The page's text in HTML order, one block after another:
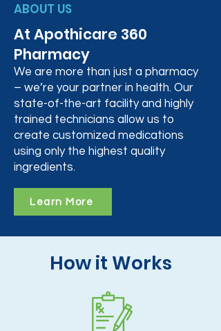
ABOUT US
At Apothicare 360
Pharmacy
We are more than just a pharmacy
– we’re your partner in health. Our
state-of-the-art facility and highly
trained technicians allow us to
create customized medications
using only the highest quality
ingredients.
Learn More
How it Works